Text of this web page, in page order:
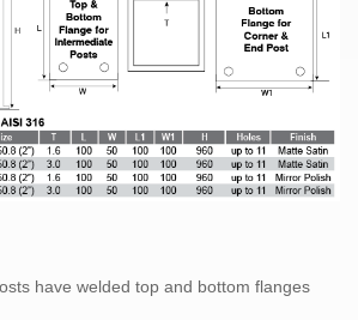
have welded top and bottom flanges